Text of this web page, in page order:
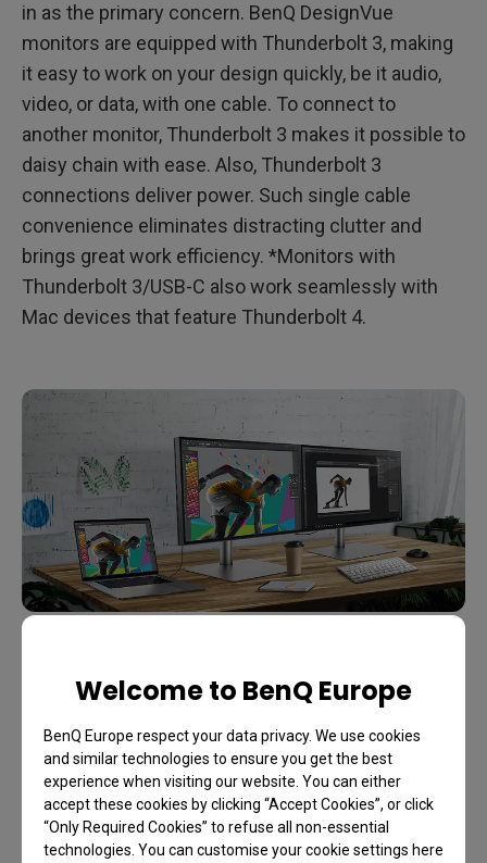
Welcome to BenQ Europe
BenQ Europe respect your data privacy. We use cookies
and similar technologies to ensure you get the best
experience when visiting our website. You can either
accept these cookies by clicking “Accept Cookies”, or click
“Only Required Cookies” to refuse all non-essential
technologies. You can customise your cookie settings here
in as the primary concern. BenQ DesignVue
monitors are equipped with Thunderbolt 3, making
it easy to work on your design quickly, be it audio,
video, or data, with one cable. To connect to
another monitor, Thunderbolt 3 makes it possible to
daisy chain with ease. Also, Thunderbolt 3
connections deliver power. Such single cable
convenience eliminates distracting clutter and
brings great work efficiency. *Monitors with
Thunderbolt 3/USB-C also work seamlessly with
Mac devices that feature Thunderbolt 4.
Display Pilot is software designed to save time and
boost efficiency. It lets you preset multiple monitor
settings with a mouse click and offers support
tools to make design work more convenient and
flexible through an integrated interface. With it, you
can work seamlessly with your Mac devices.